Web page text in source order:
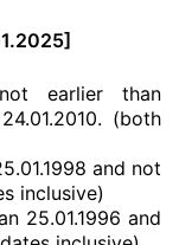
earlier than
(both
and not
inclusive)
25.01.1996 and